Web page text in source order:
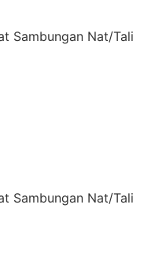
Sambungan Nat/Tali
Sambungan Nat/Tali